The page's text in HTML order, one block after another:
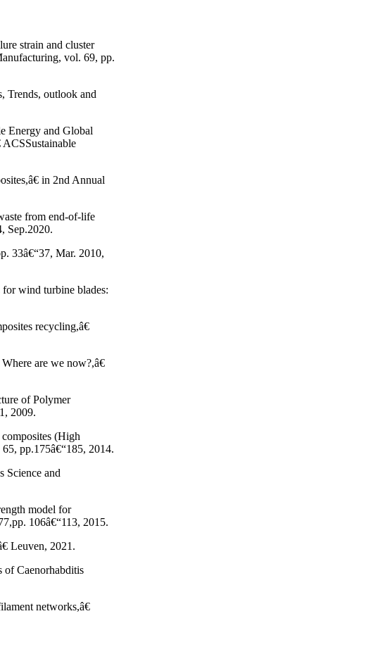
strain and cluster
vol. 69, pp.
Trends, outlook and
Energy and Global
in 2nd Annual
from end-of-life
Sep.2020.
33â€“37, Mar. 2010,
wind turbine blades:
recycling,â€
are we now?,â€
of Polymer
2009.
(High
pp.175â€“185, 2014.
Science and
model for
106â€“113, 2015.
Leuven, 2021.
of Caenorhabditis
networks,â€